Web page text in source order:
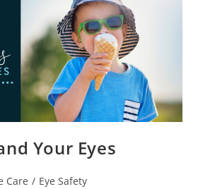
Your Eyes
Care / Eye Safety